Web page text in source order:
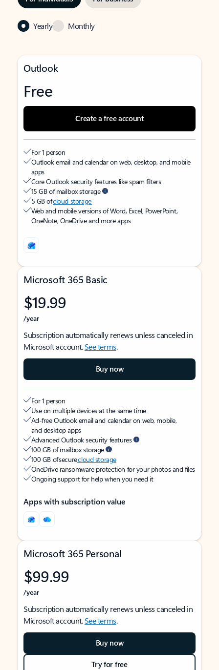
Yearly Monthly
Outlook
Free
Create a free account
For 1 person
Outlook email and calendar on web, desktop, and mobile
apps
Core Outlook security features like spam filters
15 GB of mailbox storage
5 GB ofcloud storage
Web and mobile versions of Word, Excel, PowerPoint,
OneNote, OneDrive and more apps
Microsoft 365 Basic
$19.99
/year
Subscription automatically renews unless canceled in
Microsoft account.See terms.
Buy now
For 1 person
Use on multiple devices at the same time
Ad-free Outlook email and calendar on web, mobile,
and desktop apps
Advanced Outlook security features
100 GB of mailbox storage
100 GB of securecloud storage
OneDrive ransomware protection for your photos and files
Ongoing support for help when you need it
Apps with subscription value
Microsoft 365 Personal
$99.99
/year
Subscription automatically renews unless canceled in
Microsoft account.See terms.
Buy now
Try for free